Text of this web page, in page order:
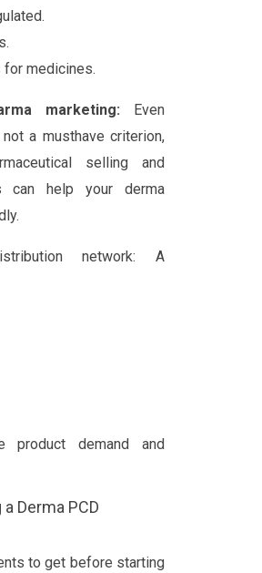
for medicines.
marketing: Even
a musthave criterion,
selling and
can help your derma
network: A
product demand and
Derma PCD
to get before starting